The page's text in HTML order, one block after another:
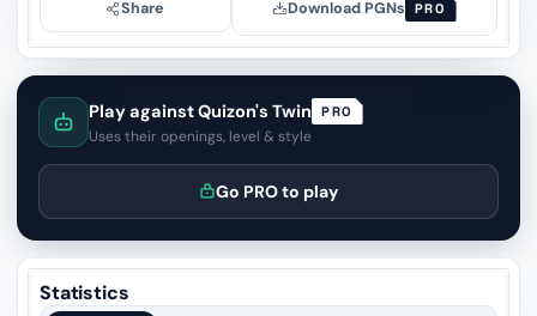
Share Download PGNs PRO
Play against Quizon's Twin PRO
Uses their openings, level & style
Go PRO to play
Statistics